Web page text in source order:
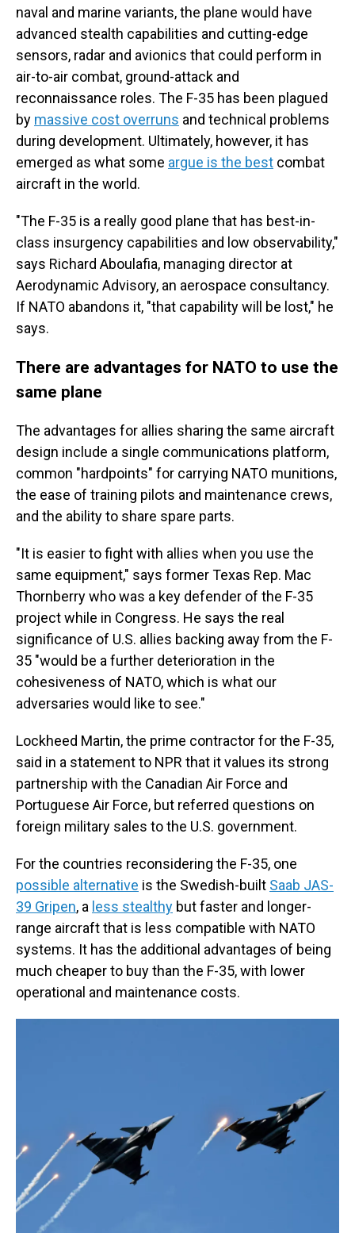
naval and marine variants, the plane would have
advanced stealth capabilities and cutting-edge
sensors, radar and avionics that could perform in
air-to-air combat, ground-attack and
reconnaissance roles. The F-35 has been plagued
by massive cost overruns and technical problems
during development. Ultimately, however, it has
emerged as what some argue is the best combat
aircraft in the world.
"The F-35 is a really good plane that has best-in-
class insurgency capabilities and low observability,"
says Richard Aboulafia, managing director at
Aerodynamic Advisory, an aerospace consultancy.
If NATO abandons it, "that capability will be lost," he
says.
There are advantages for NATO to use the
same plane
The advantages for allies sharing the same aircraft
design include a single communications platform,
common "hardpoints" for carrying NATO munitions,
the ease of training pilots and maintenance crews,
and the ability to share spare parts.
"It is easier to fight with allies when you use the
same equipment," says former Texas Rep. Mac
Thornberry who was a key defender of the F-35
project while in Congress. He says the real
significance of U.S. allies backing away from the F-
35 "would be a further deterioration in the
cohesiveness of NATO, which is what our
adversaries would like to see."
Lockheed Martin, the prime contractor for the F-35,
said in a statement to NPR that it values its strong
partnership with the Canadian Air Force and
Portuguese Air Force, but referred questions on
foreign military sales to the U.S. government.
For the countries reconsidering the F-35, one
possible alternative is the Swedish-built Saab JAS-
39 Gripen, a less stealthy but faster and longer-
range aircraft that is less compatible with NATO
systems. It has the additional advantages of being
much cheaper to buy than the F-35, with lower
operational and maintenance costs.